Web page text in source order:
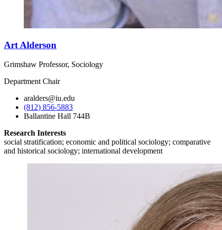
Art Alderson
Grimshaw Professor, Sociology
Department Chair
aralders@iu.edu
(812) 856-5883
Ballantine Hall 744B
Research Interests
social stratification; economic and political sociology; comparative
and historical sociology; international development